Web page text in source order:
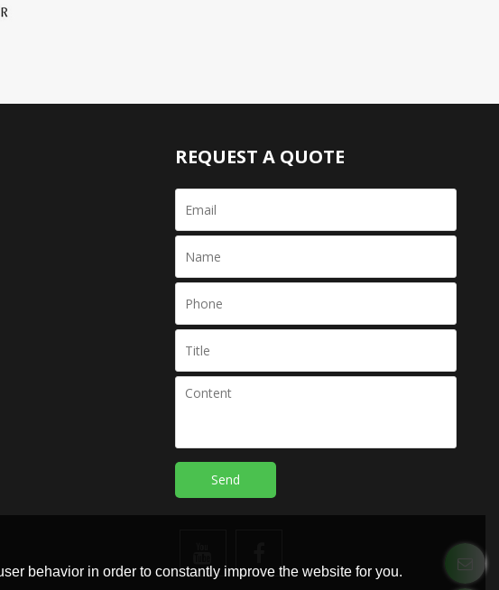
REQUEST A QUOTE
Send
behavior in order to constantly improve the website for you.